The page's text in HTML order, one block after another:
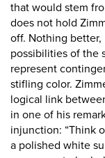
that would stem
does not hold
off. Nothing
possibilities of the
represent
stifling color.
logical link
in one of his
injunction: “Think
a polished white